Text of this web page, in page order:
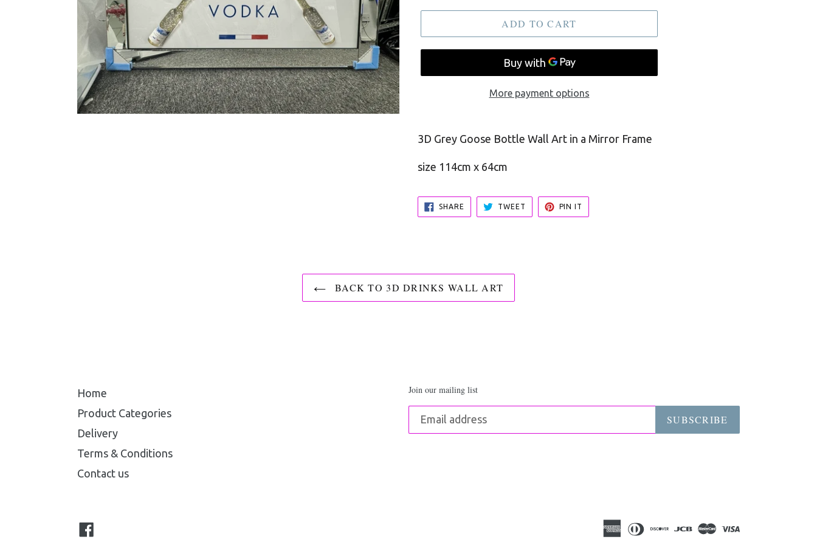
ADD TO CART
More payment options
3D Grey Goose Bottle Wall Art in a Mirror Frame
size 114cm x 64cm
SHARE SHARE
FACEBOOK
TWEET TWEET
TWITTER
PIN IT
PINTEREST
BACK TO 3D DRINKS WALL ART
Home
Product Categories
Delivery
Terms & Conditions
Contact us
Join our mailing list
SUBSCRIBE